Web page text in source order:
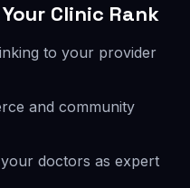
Clinic Rank
to your provider
and community
doctors as expert